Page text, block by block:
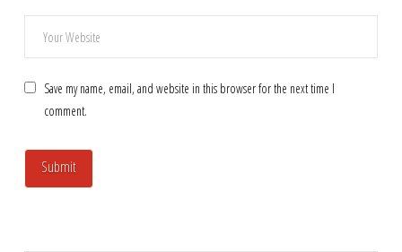
Save my name, email, and website in this browser for the next time I
comment.